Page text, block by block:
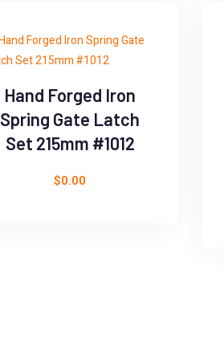
Hand Forged Iron
Spring Gate Latch
Set 215mm #1012
$0.00